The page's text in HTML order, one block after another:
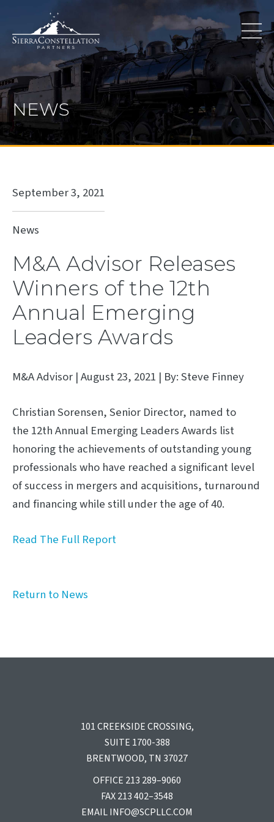
NEWS
September 3, 2021
News
M&A Advisor Releases
Winners of the 12th
Annual Emerging
Leaders Awards
M&A Advisor | August 23, 2021 | By: Steve Finney
Christian Sorensen, Senior Director, named to
the 12th Annual Emerging Leaders Awards list
honoring the achievements of outstanding young
professionals who have reached a significant level
of success in mergers and acquisitions, turnaround
and financing while still under the age of 40.
Read The Full Report
Return to News
101 CREEKSIDE CROSSING,
SUITE 1700-388
BRENTWOOD, TN 37027
OFFICE 213 289–9060
FAX 213 402–3548
EMAILINFO@SCPLLC.COM